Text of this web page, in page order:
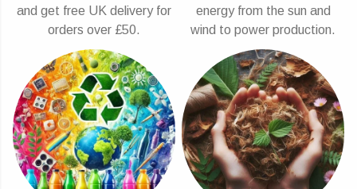
and get free UK delivery for
orders over £50.
energy from the sun and
wind to power production.